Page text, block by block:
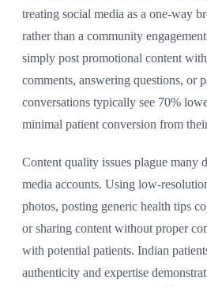
treating social media as a one-way
rather than a community
simply post promotional content
comments, answering questions, or
conversations typically see 70%
minimal patient conversion from
Content quality issues plague many
media accounts. Using low-
photos, posting generic health tips
or sharing content without proper
with potential patients. Indian
authenticity and expertise